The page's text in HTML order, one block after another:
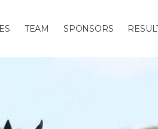
TEAM SPONSORS